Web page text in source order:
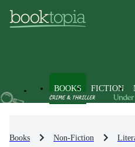
BOOKS FICTION
Books Non-Fiction